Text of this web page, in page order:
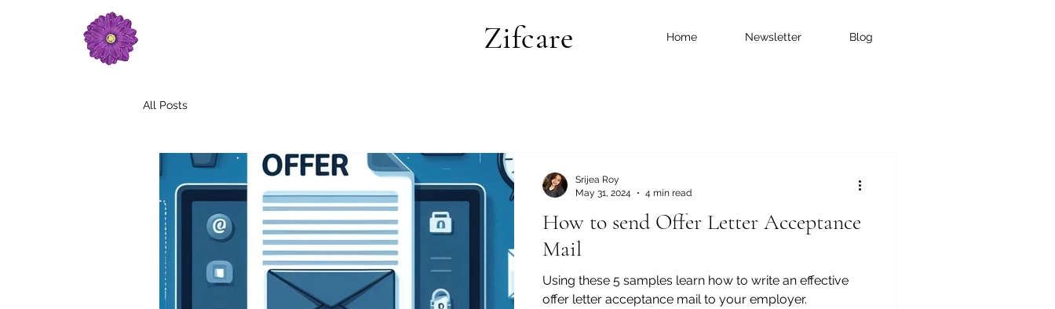
Zifcare Home Newsletter Blog
All Posts
How to send Offer Letter Acceptance
Mail
Using these 5 samples learn how to write an effective
offer letter acceptance mail to your employer.
Srijea Roy
May 31, 2024
4 min read